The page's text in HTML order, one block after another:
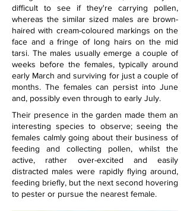
difficult to see if they're carrying pollen,
whereas the similar sized males are brown-
haired with cream-coloured markings on the
face and a fringe of long hairs on the mid
tarsi. The males usually emerge a couple of
weeks before the females, typically around
early March and surviving for just a couple of
months. The females can persist into June
and, possibly even through to early July.
Their presence in the garden made them an
interesting species to observe; seeing the
females calmly going about their business of
feeding and collecting pollen, whilst the
active, rather over-excited and easily
distracted males were rapidly flying around,
feeding briefly, but the next second hovering
to pester or pursue the nearest female.